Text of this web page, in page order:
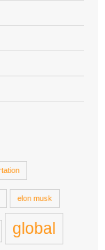
elon musk
global